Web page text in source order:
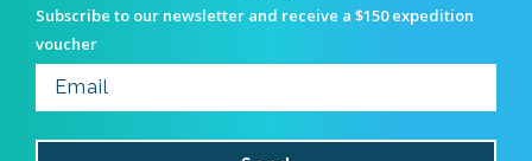
Subscribe to our newsletter and receive a $150 expedition
voucher